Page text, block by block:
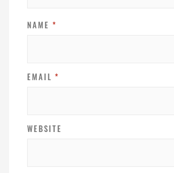
NAME *
EMAIL *
WEBSITE